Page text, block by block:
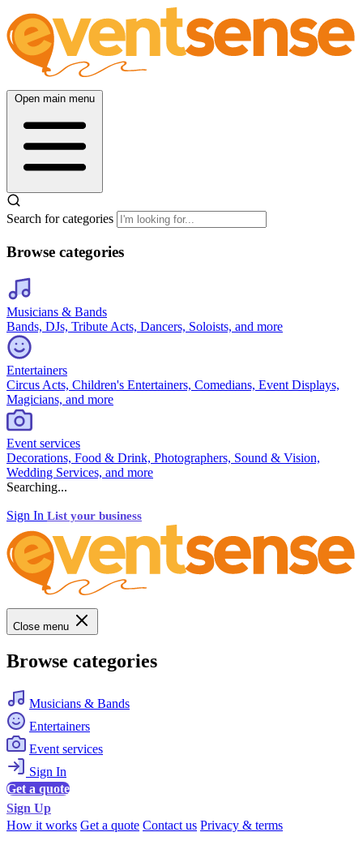
Open main menu
Search for categories
Browse categories
Musicians & Bands
Bands, DJs, Tribute Acts, Dancers, Soloists, and more
Entertainers
Circus Acts, Children's Entertainers, Comedians, Event Displays,
Magicians, and more
Event services
Decorations, Food & Drink, Photographers, Sound & Vision,
Wedding Services, and more
Searching...
Sign In List your business
Close menu
Browse categories
Musicians & Bands
Entertainers
Event services
Sign In
Get a quote
Sign Up
How it works Get a quote Contact us Privacy & terms